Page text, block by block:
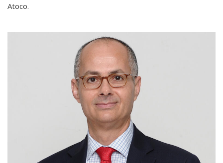
Atoco.